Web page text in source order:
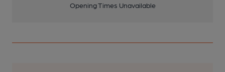
Opening Times Unavailable